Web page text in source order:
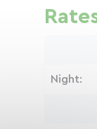
Night: